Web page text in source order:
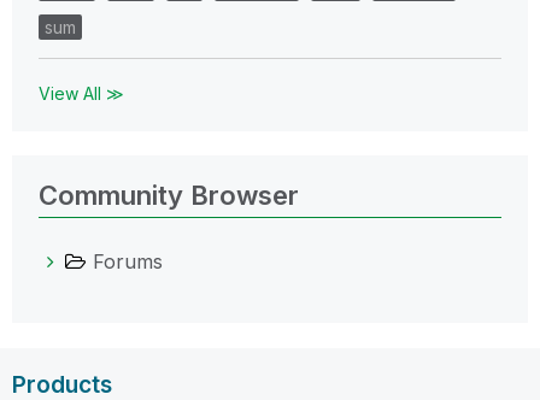
sum
View All ≫
Community Browser
Forums
Products